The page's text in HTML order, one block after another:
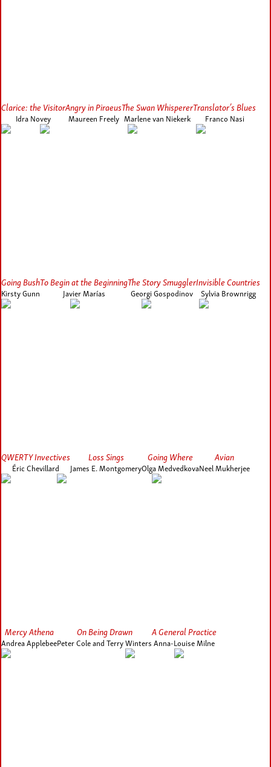
Clarice: the Visitor
Idra Novey
Angry in Piraeus
Maureen Freely
The Swan Whisperer
Marlene van Niekerk
Translator’s Blues
Franco Nasi
Going Bush
Kirsty Gunn
To Begin at the Beginning
Javier Marías
The Story Smuggler
Georgi Gospodinov
Invisible Countries
Sylvia Brownrigg
QWERTY Invectives
Éric Chevillard
Loss Sings
James E. Montgomery
Going Where
Olga Medvedkova
Avian
Neel Mukherjee
Mercy Athena
Andrea Applebee
On Being Drawn
Peter Cole and Terry Winters
A General Practice
Anna-Louise Milne